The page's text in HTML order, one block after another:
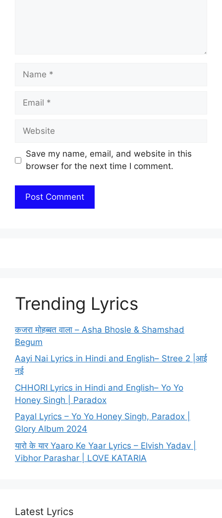
Name
Email
Website
Save my name, email, and website in this
browser for the next time I comment.
Trending Lyrics
कजरा मोहब्बत वाला – Asha Bhosle & Shamshad
Begum
Aayi Nai Lyrics in Hindi and English– Stree 2 |आई
नई
CHHORI Lyrics in Hindi and English– Yo Yo
Honey Singh | Paradox
Payal Lyrics – Yo Yo Honey Singh, Paradox |
Glory Album 2024
यारो के यार Yaaro Ke Yaar Lyrics – Elvish Yadav |
Vibhor Parashar | LOVE KATARIA
Latest Lyrics